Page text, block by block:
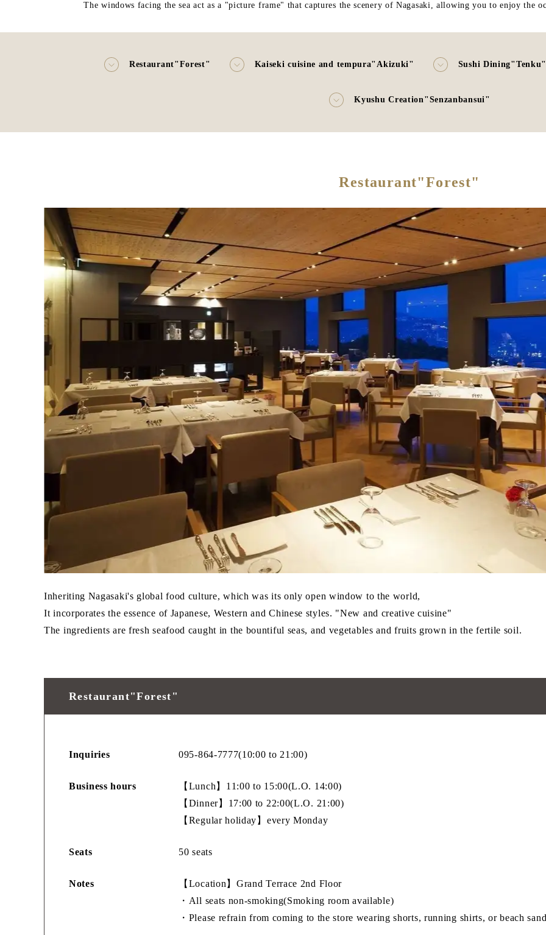
The windows facing the sea act as a "picture frame" that captures the scenery of Nagasaki, allowing you to enjoy the
Restaurant"Forest" Kaiseki cuisine and tempura"Akizuki" Sushi
Kyushu Creation"Senzanbansui"
Restaurant"Forest"
Inheriting Nagasaki's global food culture, which was its only open window to the world,
It incorporates the essence of Japanese, Western and Chinese styles. "New and creative cuisine"
The ingredients are fresh seafood caught in the bountiful seas, and vegetables and fruits grown in the fertile soil.
Restaurant"Forest"
Inquiries 095-864-7777(10:00 to 21:00)
Business hours
【Lunch】11:00 to 15:00(L.O. 14:00)
【Dinner】17:00 to 22:00(L.O. 21:00)
【Regular holiday】every Monday
Seats 50 seats
Notes
【Location】Grand Terrace 2nd Floor
・All seats non-smoking(Smoking room available)
・Please refrain from coming to the store wearing shorts, running shirts, or beach